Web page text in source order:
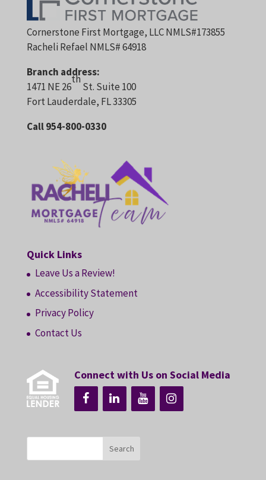
Cornerstone First Mortgage, LLC NMLS#173855
Racheli Refael NMLS# 64918
Branch address:
1471 NE 26
th
St. Suite 100
Fort Lauderdale, FL 33305
Call 954-800-0330
Quick Links
Leave Us a Review!
Accessibility Statement
Privacy Policy
Contact Us
Connect with Us on Social Media